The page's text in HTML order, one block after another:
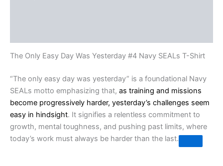
The Only Easy Day Was Yesterday #4 Navy SEALs T-Shirt
“The only easy day was yesterday” is a foundational Navy
SEALs motto emphasizing that, as training and missions
become progressively harder, yesterday’s challenges seem
easy in hindsight. It signifies a relentless commitment to
growth, mental toughness, and pushing past limits, where
today’s work must always be harder than the last.